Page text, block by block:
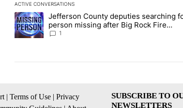
ACTIVE CONVERSATIONS
The following is a list of the most commented articles
A trending article titled "Jefferson County deputies
Jefferson County deputies searching
person missing after Big Rock Fire
evacuations - Local News 8
1
| Terms of Use | Privacy
SUBSCRIBE TO
NEWSLETTERS